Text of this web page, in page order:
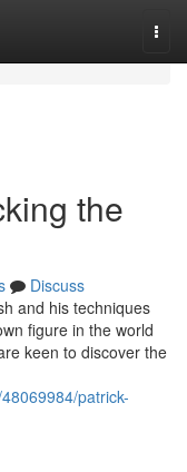
the
Discuss
and his techniques
figure in the world
keen to discover the
patrick-